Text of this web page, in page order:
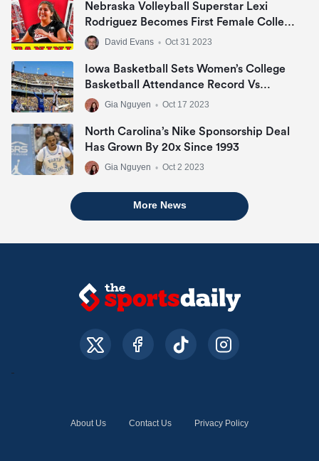
Nebraska Volleyball Superstar Lexi
Rodriguez Becomes First Female College
Athlete To Sign NIL Deal With Panini
America
David Evans • Oct 31 2023
Iowa Basketball Sets Women’s College
Basketball Attendance Record Vs
DePaulGia Nguyen • Oct 17 2023
North Carolina’s Nike Sponsorship Deal
Has Grown By 20x Since 1993
Gia Nguyen • Oct 2 2023
More News
About Us Contact Us Privacy Policy